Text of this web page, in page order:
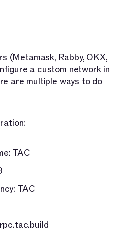
(Metamask, Rabby, OKX,
a custom network in
are multiple ways to do
TAC
TAC
rpc.tac.build